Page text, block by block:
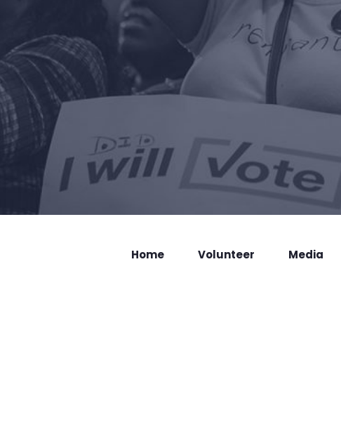
Home Volunteer Media